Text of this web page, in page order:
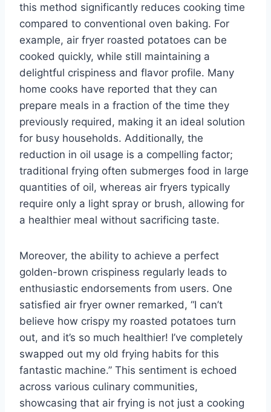
this method significantly reduces cooking time
compared to conventional oven baking. For
example, air fryer roasted potatoes can be
cooked quickly, while still maintaining a
delightful crispiness and flavor profile. Many
home cooks have reported that they can
prepare meals in a fraction of the time they
previously required, making it an ideal solution
for busy households. Additionally, the
reduction in oil usage is a compelling factor;
traditional frying often submerges food in large
quantities of oil, whereas air fryers typically
require only a light spray or brush, allowing for
a healthier meal without sacrificing taste.
Moreover, the ability to achieve a perfect
golden-brown crispiness regularly leads to
enthusiastic endorsements from users. One
satisfied air fryer owner remarked, “I can’t
believe how crispy my roasted potatoes turn
out, and it’s so much healthier! I’ve completely
swapped out my old frying habits for this
fantastic machine.” This sentiment is echoed
across various culinary communities,
showcasing that air frying is not just a cooking